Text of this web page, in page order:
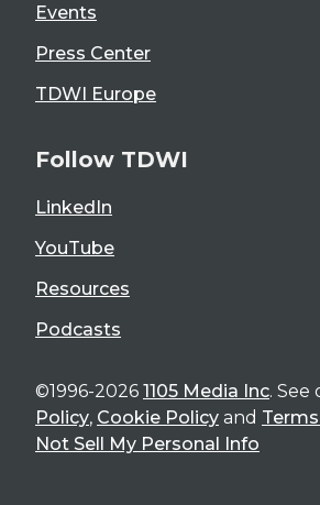
Events
Press Center
TDWI Europe
Follow TDWI
LinkedIn
YouTube
Resources
Podcasts
©1996-2026 1105 Media Inc. See
Policy, Cookie Policy and
Not Sell My Personal Info